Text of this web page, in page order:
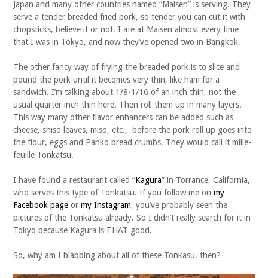
Japan and many other countries named “Maisen” is serving. They
serve a tender breaded fried pork, so tender you can cut it with
chopsticks, believe it or not. I ate at Maisen almost every time
that I was in Tokyo, and now they’ve opened two in Bangkok.
The other fancy way of frying the breaded pork is to slice and
pound the pork until it becomes very thin, like ham for a
sandwich. I’m talking about 1/8-1/16 of an inch thin, not the
usual quarter inch thin here. Then roll them up in many layers.
This way many other flavor enhancers can be added such as
cheese, shiso leaves, miso, etc., before the pork roll up goes into
the flour, eggs and Panko bread crumbs. They would call it mille-
feuille Tonkatsu.
I have found a restaurant called “Kagura” in Torrance, California,
who serves this type of Tonkatsu. If you follow me onmy
Facebook page ormy Instagram, you’ve probably seen the
pictures of the Tonkatsu already. So I didn’t really search for it in
Tokyo because Kagura is THAT good.
So, why am I blabbing about all of these Tonkasu, then?